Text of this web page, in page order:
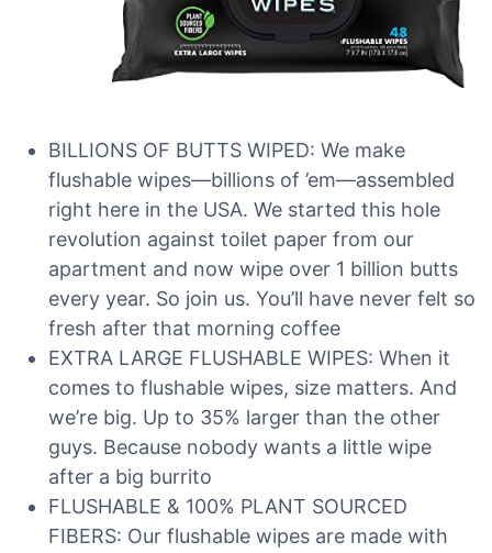
BILLIONS OF BUTTS WIPED: We make
flushable wipes—billions of ’em—assembled
right here in the USA. We started this hole
revolution against toilet paper from our
apartment and now wipe over 1 billion butts
every year. So join us. You’ll have never felt so
fresh after that morning coffee
EXTRA LARGE FLUSHABLE WIPES: When it
comes to flushable wipes, size matters. And
we’re big. Up to 35% larger than the other
guys. Because nobody wants a little wipe
after a big burrito
FLUSHABLE & 100% PLANT SOURCED
FIBERS: Our flushable wipes are made with